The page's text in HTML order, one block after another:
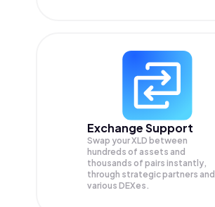
Exchange Support
Swap yourXLD between
hundreds of assets and
thousands of pairs instantly,
through strategic partners and
various DEXes.